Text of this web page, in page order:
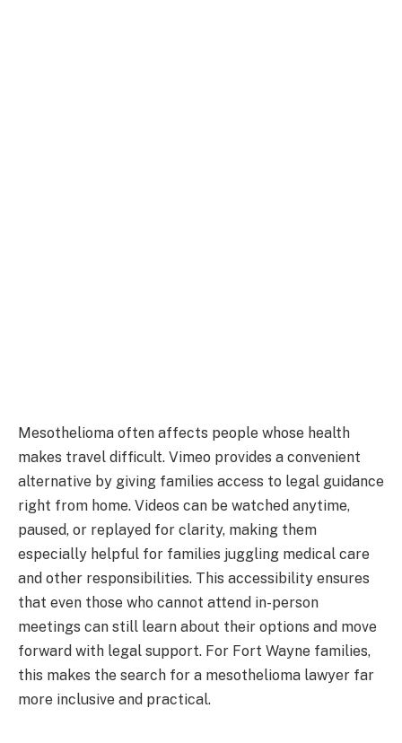
Mesothelioma often affects people whose health
makes travel difficult. Vimeo provides a convenient
alternative by giving families access to legal guidance
right from home. Videos can be watched anytime,
paused, or replayed for clarity, making them
especially helpful for families juggling medical care
and other responsibilities. This accessibility ensures
that even those who cannot attend in-person
meetings can still learn about their options and move
forward with legal support. For Fort Wayne families,
this makes the search for a mesothelioma lawyer far
more inclusive and practical.